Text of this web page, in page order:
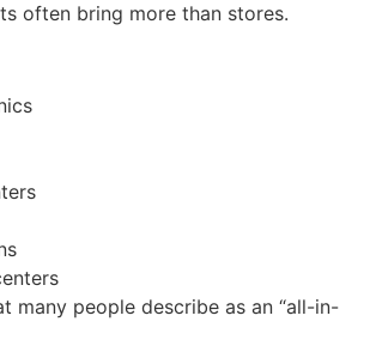
often bring more than stores.
many people describe as an “all-in-